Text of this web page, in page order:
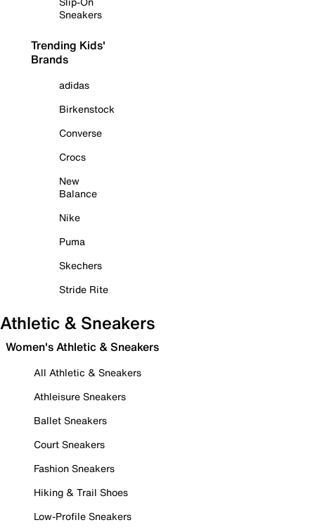
Sneakers
Trending Kids'
Brands
adidas
Birkenstock
Converse
Crocs
New
Balance
Nike
Puma
Skechers
Stride Rite
Athletic & Sneakers
Women's Athletic & Sneakers
All Athletic & Sneakers
Athleisure Sneakers
Ballet Sneakers
Court Sneakers
Fashion Sneakers
Hiking & Trail Shoes
Low-Profile Sneakers